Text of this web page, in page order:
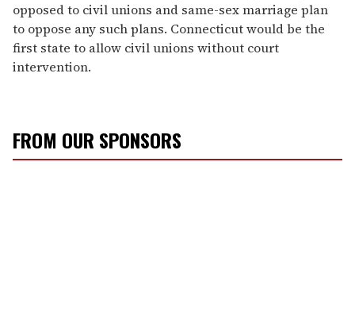
opposed to civil unions and same-sex marriage plan
to oppose any such plans. Connecticut would be the
first state to allow civil unions without court
intervention.
FROM OUR SPONSORS